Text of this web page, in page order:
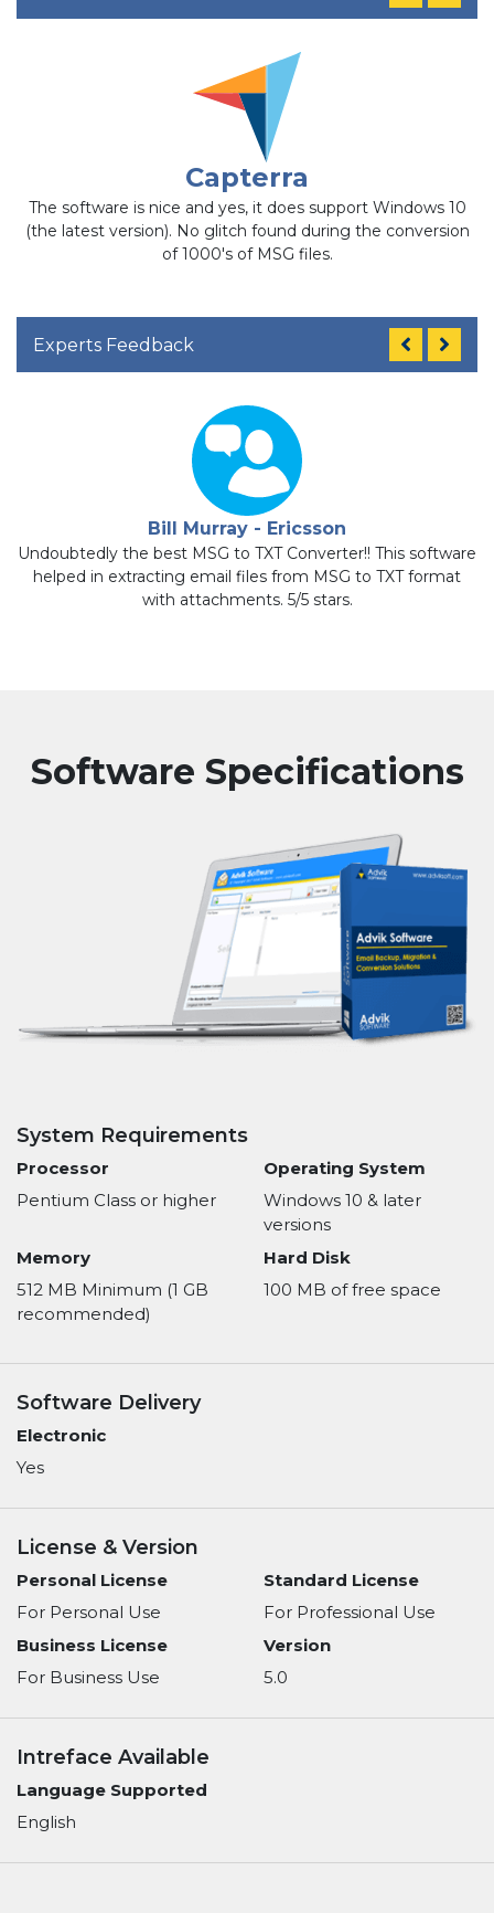
Capterra
The software is nice and yes, it does support Windows 10
(the latest version). No glitch found during the conversion
of 1000's of MSG files.
Experts Feedback
Bill Murray - Ericsson
Undoubtedly the best MSG to TXT Converter!! This software
helped in extracting email files from MSG to TXT format
with attachments. 5/5 stars.
Software Specifications
System Requirements
Processor
Pentium Class or higher
Operating System
Windows 10 & later
versions
Memory
512 MB Minimum (1 GB
recommended)
Hard Disk
100 MB of free space
Software Delivery
Electronic
Yes
License & Version
Personal License
For Personal Use
Standard License
For Professional Use
Business License
For Business Use
Version
5.0
Intreface Available
Language Supported
English